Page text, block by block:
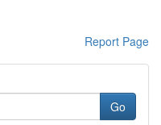
Report Page
Go